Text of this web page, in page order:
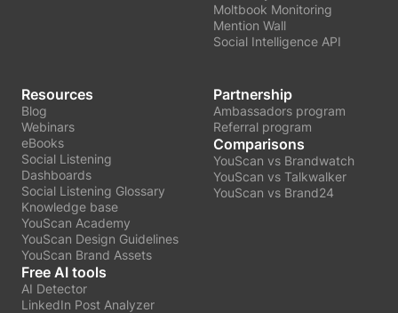
Moltbook Monitoring
Mention Wall
Social Intelligence API
Resources
Blog
Webinars
eBooks
Social Listening
Dashboards
Social Listening Glossary
Knowledge base
YouScan Academy
YouScan Design Guidelines
YouScan Brand Assets
Free AI tools
AI Detector
LinkedIn Post Analyzer
Partnership
Ambassadors program
Referral program
Comparisons
YouScan vs Brandwatch
YouScan vs Talkwalker
YouScan vs Brand24